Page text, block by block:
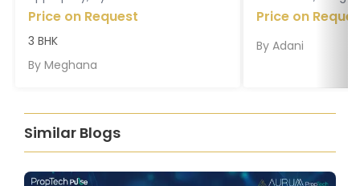
Price on Request
3 BHK
By Meghana
Price on
By Adani
Similar Blogs